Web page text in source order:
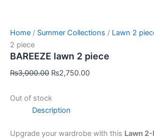
Home / Summer Collections / Lawn 2
2 piece
BAREEZE lawn 2 piece
₨3,000.00 ₨2,750.00
Out of stock
Description
Upgrade your wardrobe with this Lawn